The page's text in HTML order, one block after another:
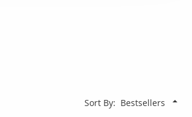
Sort By